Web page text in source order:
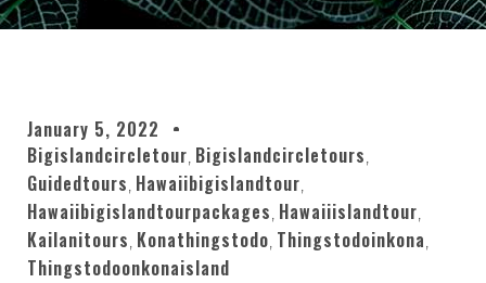
January 5, 2022
Bigislandcircletour, Bigislandcircletours,
Guidedtours, Hawaiibigislandtour,
Hawaiibigislandtourpackages, Hawaiiislandtour,
Kailanitours, Konathingstodo, Thingstodoinkona,
Thingstodoonkonaisland